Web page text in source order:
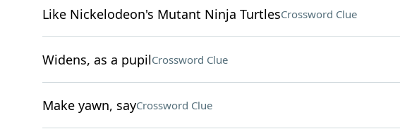
Like Nickelodeon's Mutant Ninja TurtlesCrossword Clue
Widens, as a pupilCrossword Clue
Make yawn, sayCrossword Clue